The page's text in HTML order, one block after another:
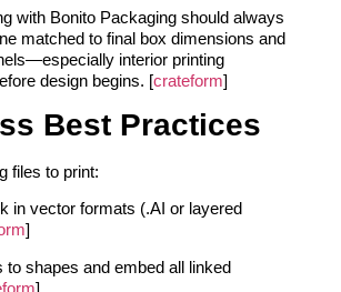
with Bonito Packaging should always
matched to final box dimensions and
interior printing
design begins. [crateform]
Best Practices
files to print:
in vector formats (.AI or layered
]
to shapes and embed all linked
]